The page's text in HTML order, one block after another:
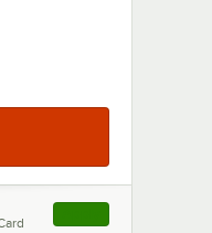
, opens link in this